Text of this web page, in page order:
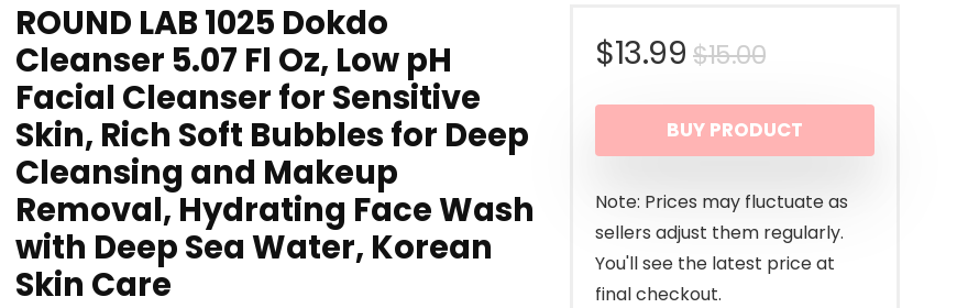
ROUND LAB 1025 Dokdo
Cleanser 5.07 Fl Oz, Low pH
Facial Cleanser for Sensitive
Skin, Rich Soft Bubbles for Deep
Cleansing and Makeup
Removal, Hydrating Face Wash
with Deep Sea Water, Korean
Skin Care
$15.00Original
price
was:
$15.00.
$13.99
Current
price
is:
$13.99.
BUY PRODUCT
Note: Prices may fluctuate as
sellers adjust them regularly.
You'll see the latest price at
final checkout.